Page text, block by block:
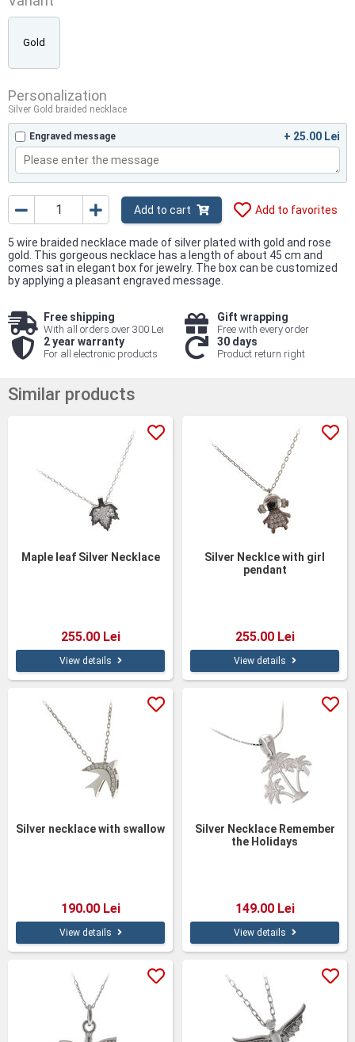
Gold
Personalization
Silver Gold braided necklace
Engraved message + 25.00 Lei
Add to cart Add to favorites
5 wire braided necklace made of silver plated with gold and rose
gold. This gorgeous necklace has a length of about 45 cm and
comes sat in elegant box for jewelry. The box can be customized
by applying a pleasant engraved message.
Free shipping
With all orders over 300 Lei
Gift wrapping
Free with every order
2 year warranty
For all electronic products
30 days
Product return right
Similar products
Maple leaf Silver Necklace
255.00 Lei
View details
Silver Necklce with girl
pendant
255.00 Lei
View details
Silver necklace with swallow
190.00 Lei
View details
Silver Necklace Remember
the Holidays
149.00 Lei
View details